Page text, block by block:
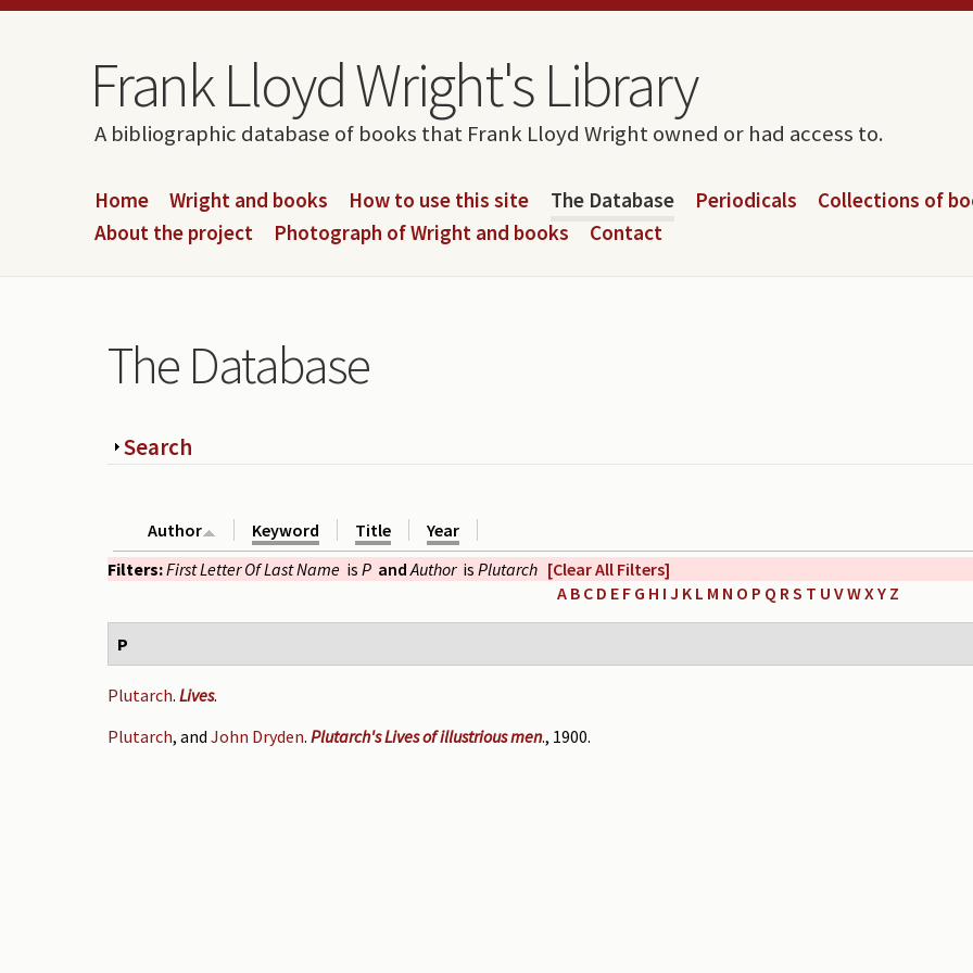
Skip to content
Skip to navigation
Frank Lloyd Wright's Library
A bibliographic database of books that Frank Lloyd Wright owned or had access to.
Home Wright and books How to use this site The Database Periodicals
Collections of
About the project
Photograph of Wright and books Contact
The Database
Show
Search
Author Keyword Title
Year
Filters:First Letter Of Last Name is P and Author is Plutarch [Clear All Filters]
A B C D E F G H I J K L M N O P Q R S T U VWX Y Z
P
Plutarch. Lives.
Plutarch, and John Dryden. Plutarch's Lives of illustrious men., 1900.